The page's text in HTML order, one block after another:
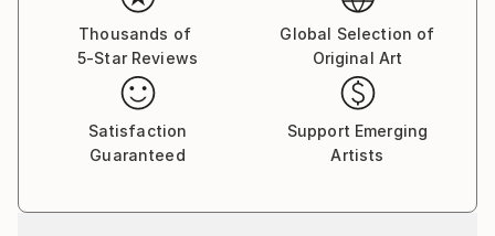
I feel that paintings, with their physicality and their
physical presence are the closest thing humans have
made to a natural element that can communicate the
intangible or the metaphysical. That an emotional or
simply looking at a painting is extraordinary, and is
Thousands of
5-Star Reviews
Global Selection of
Original Art
Satisfaction
Guaranteed
Support Emerging
Artists